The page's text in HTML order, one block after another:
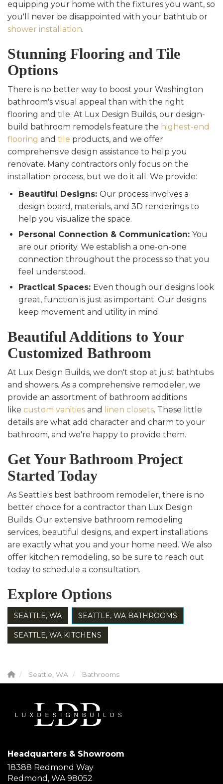
equipping your home with the fixtures you want, so
you'll never be disappointed with your bathtub or
shower installation.
Stunning Flooring and Tile
Options
There is no better way to boost your Washington
bathroom's visual appeal than with the right
flooring and tile. At Lux Design Builds, our design-
build bathroom remodels feature the highest-end
flooring and tile products, and we offer
comprehensive design assistance to help you
renovate. Many contractors only focus on the
installation process, but we do it all. We provide:
Beautiful Designs: Our process involves a
design board, materials, and 3D renderings to
help you visualize the space.
Personal Connection & Communication: You
are our priority. We establish a one-on-one
connection throughout the process so that you
feel understood.
Practical Spaces: Even though our designs look
great, function is just as important. Our designs
keep movement and utility in mind.
Beautiful Additions to Your
Customized Bathroom
At Lux Design Builds, we don't stop at just bathtubs
and showers. As a comprehensive remodeler, we
provide an assortment of bathroom additions
like custom vanities and linen closets. These little
details are what add character and charm to your
bathroom, and we're happy to provide them.
Get Your Bathroom Project
Started Today
As Seattle's best bathroom remodeler, there is no
better choice for a contractor than Lux Design
Builds. Our extensive bathroom remodeling
services, beautiful designs, and expert installations
are exactly what you and your home need. We also
offer kitchen remodeling, so be sure to reach out
today to schedule a consultation.
Explore Options
SEATTLE, WA SEATTLE, WA BATHROOMS
SEATTLE, WA KITCHENS
Seattle, WA Bathrooms
Headquarters & Showroom
18388 Redmond Way
Redmond, WA 98052